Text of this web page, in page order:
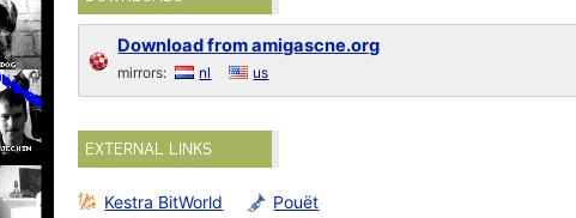
Download from amigascne.org
mirrors: nl us
EXTERNAL LINKS
Kestra BitWorld Pouët